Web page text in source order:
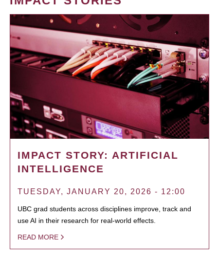
IMPACT STORY: ARTIFICIAL
INTELLIGENCE
TUESDAY, JANUARY 20, 2026 - 12:00
UBC grad students across disciplines improve, track and
use AI in their research for real-world effects.
READ MORE